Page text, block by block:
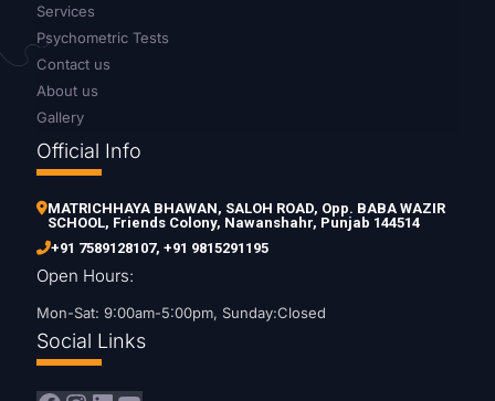
Services
Psychometric Tests
Contact us
About us
Gallery
Official Info
MATRICHHAYA BHAWAN, SALOH ROAD, Opp. BABA WAZIR
SCHOOL, Friends Colony, Nawanshahr, Punjab 144514
+91 7589128107, +91 9815291195
Open Hours:
Mon-Sat: 9:00am-5:00pm, Sunday:Closed
Social Links